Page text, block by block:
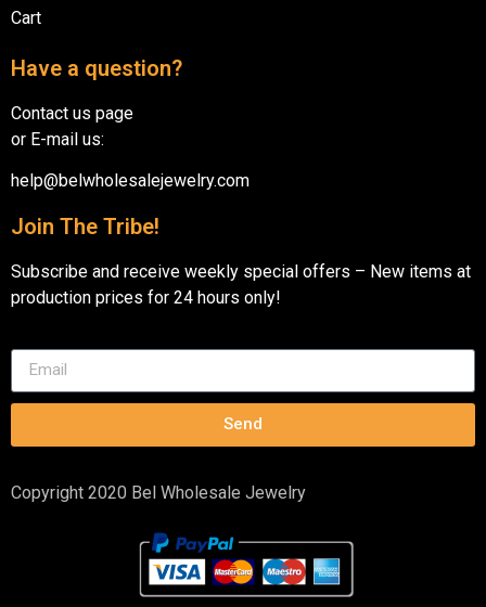
Cart
Have a question?
Contact us page
or E-mail us:
help@belwholesalejewelry.com
Join The Tribe!
Subscribe and receive weekly special offers – New items at
production prices for 24 hours only!
Send
Copyright 2020 Bel Wholesale Jewelry